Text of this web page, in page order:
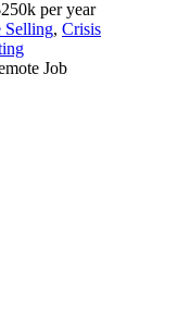
per year
Selling, Crisis
Job